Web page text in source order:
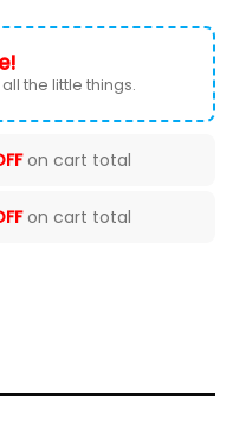
the little things.
on cart total
on cart total